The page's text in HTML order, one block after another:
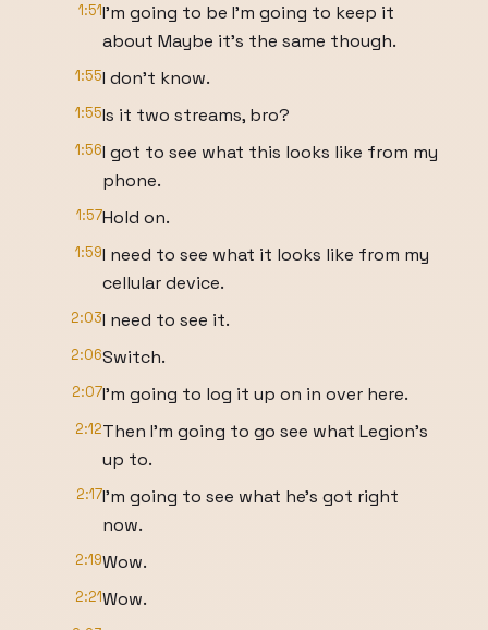
1:51I'm going to be I'm going to keep it
about Maybe it's the same though.
1:55I don't know.
1:55Is it two streams, bro?
1:56I got to see what this looks like from my
phone.
1:57Hold on.
1:59I need to see what it looks like from my
cellular device.
2:03I need to see it.
2:06Switch.
2:07I'm going to log it up on in over here.
2:12Then I'm going to go see what Legion's
up to.
2:17I'm going to see what he's got right
now.
2:19Wow.
2:21Wow.